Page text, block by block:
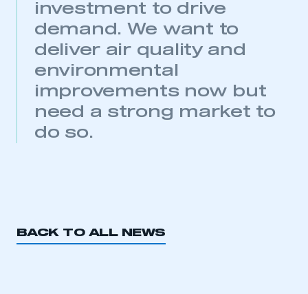
investment to drive
demand. We want to
deliver air quality and
environmental
improvements now but
need a strong market to
do so.
BACK TO ALL NEWS